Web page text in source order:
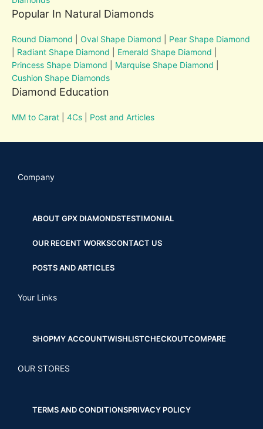
Popular In Natural Diamonds
Round Diamond |Oval Shape Diamond
Pear Shape Diamond
Radiant Shape Diamond Emerald Shape Diamond
Princess Shape Diamond
Marquise Shape Diamond
Cushion Shape Diamonds
Diamond Education
MM to Carat |4Cs Post and Articles
Company
ABOUT GPX DIAMONDSTESTIMONIAL
OUR RECENT WORKSCONTACT US
POSTS AND ARTICLES
Your Links
SHOPMY ACCOUNTWISHLISTCHECKOUTCOMPARE
OUR STORES
TERMS AND CONDITIONSPRIVACY POLICY